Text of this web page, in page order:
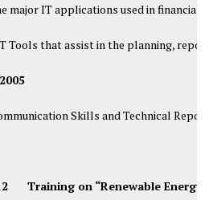
major IT applications used in financial
Tools that assist in the planning,
Skills and Technical
Training on “Renewable Energy